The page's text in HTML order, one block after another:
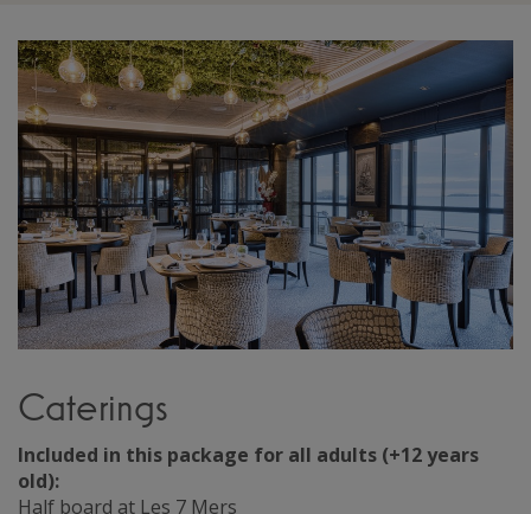
Caterings
Included in this package for all adults (+12 years
old):
Half board at Les 7 Mers